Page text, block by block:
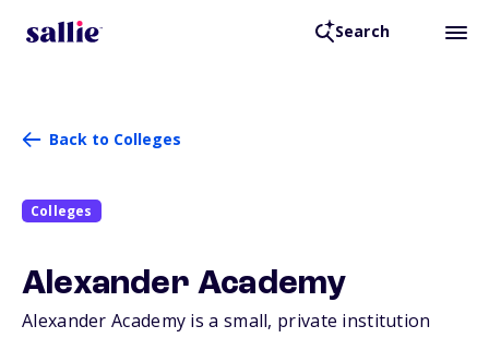
Search
Back to Colleges
Colleges
Alexander Academy
Alexander Academy is a small, private institution